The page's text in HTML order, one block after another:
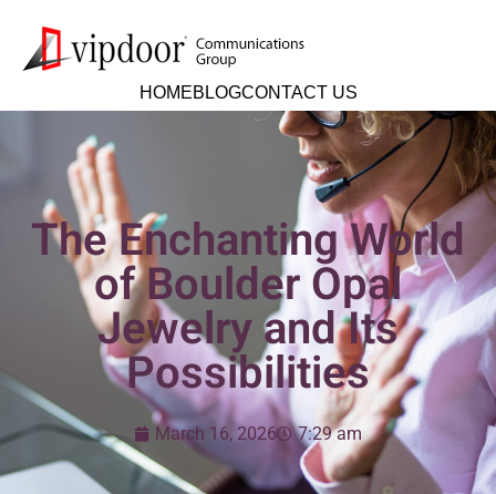
HOMEBLOGCONTACT US
The Enchanting World
of Boulder Opal
Jewelry and Its
Possibilities
March 16, 2026 7:29 am